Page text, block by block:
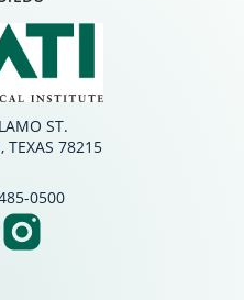
ST.
TEXAS 78215
0500